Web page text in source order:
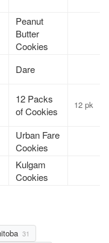
Peanut
Butter
Cookies
Dare
12 Packs
of Cookies
12 pk
Urban Fare
Cookies
Kulgam
Cookies
31